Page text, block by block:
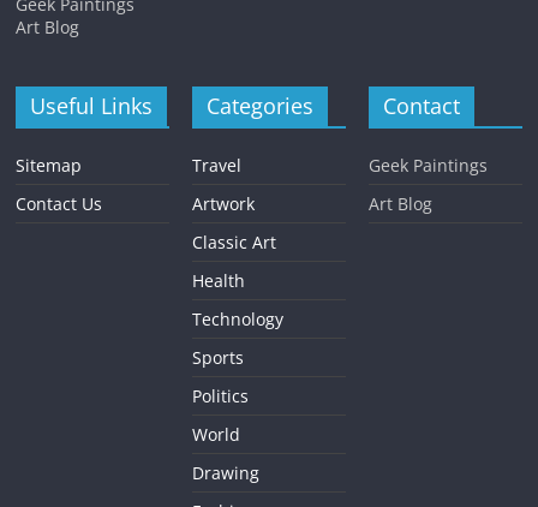
Art Blog
Useful Links
Sitemap
Contact Us
Categories
Travel
Artwork
Classic Art
Health
Technology
Sports
Politics
World
Drawing
Contact
Geek Paintings
Art Blog